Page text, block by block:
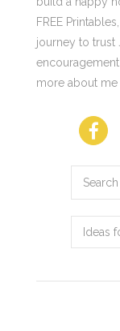
FREE
journey to trust
more about me
Search
website